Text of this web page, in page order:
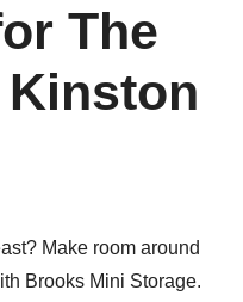
The
Make room around
Brooks Mini Storage.